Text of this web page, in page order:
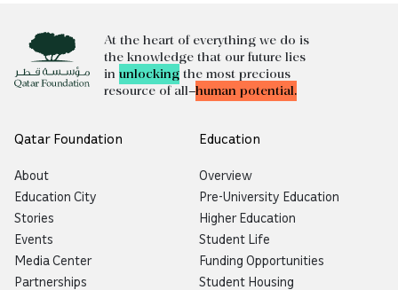
At the heart of everything we do is
the knowledge that our future lies
in unlockingthe most precious
resource of all—human potential.
Qatar Foundation
About
Education City
Stories
Events
Media Center
Partnerships
Education
Overview
Pre-University Education
Higher Education
Student Life
Funding Opportunities
Student Housing